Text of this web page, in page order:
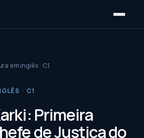
em inglês · C1
· C1
Primeira
de Justiça do